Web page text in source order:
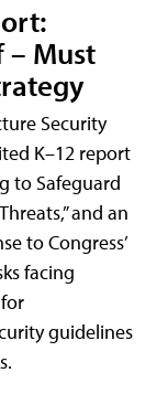
– Must
Security
K–12 report
to Safeguard
and an
to Congress’
facing
guidelines